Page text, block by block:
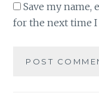
Save my name,
for the next time